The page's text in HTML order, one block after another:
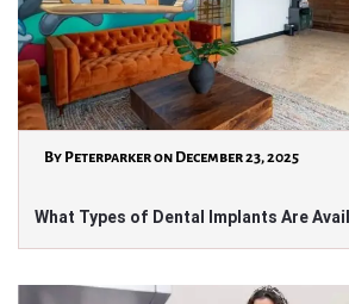
By Peterparker on December 23, 2025
What Types of Dental Implants Are